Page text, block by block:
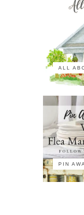
ALL
PIN